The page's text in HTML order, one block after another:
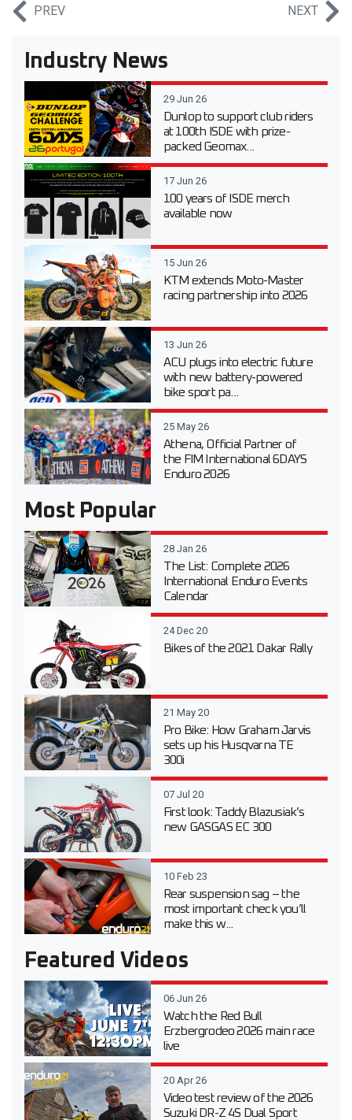
PREV NEXT
Industry News
29 Jun 26
Dunlop to support club riders
at 100th ISDE with prize-
packed Geomax...
17 Jun 26
100 years of ISDE merch
available now
15 Jun 26
KTM extends Moto-Master
racing partnership into 2026
13 Jun 26
ACU plugs into electric future
with new battery-powered
bike sport pa...
25 May 26
Athena, Official Partner of
the FIM International 6DAYS
Enduro 2026
Most Popular
28 Jan 26
The List: Complete 2026
International Enduro Events
Calendar
24 Dec 20
Bikes of the 2021 Dakar Rally
21 May 20
Pro Bike: How Graham Jarvis
sets up his Husqvarna TE
300i
07 Jul 20
First look: Taddy Blazusiak’s
new GASGAS EC 300
10 Feb 23
Rear suspension sag – the
most important check you’ll
make this w...
Featured Videos
06 Jun 26
Watch the Red Bull
Erzbergrodeo 2026 main race
live
20 Apr 26
Video test review of the 2026
Suzuki DR-Z 4S Dual Sport